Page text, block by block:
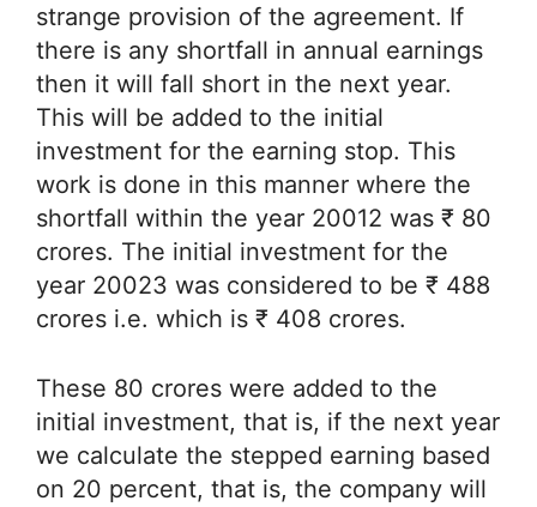
strange provision of the agreement. If
there is any shortfall in annual earnings
then it will fall short in the next year.
This will be added to the initial
investment for the earning stop. This
work is done in this manner where the
shortfall within the year 20012 was ₹ 80
crores. The initial investment for the
year 20023 was considered to be ₹ 488
crores i.e. which is ₹ 408 crores.
These 80 crores were added to the
initial investment, that is, if the next year
we calculate the stepped earning based
on 20 percent, that is, the company will